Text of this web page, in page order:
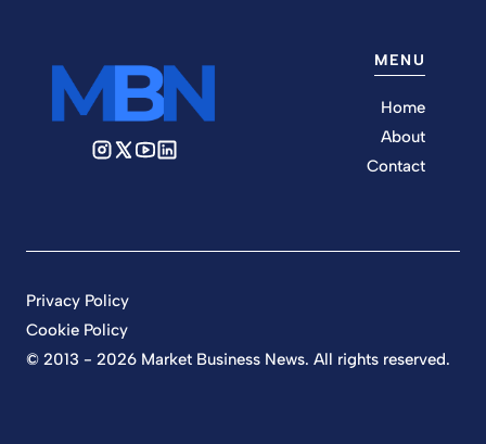
MENU
Home
About
Contact
© 2013 - 2026 Market Business News. All rights reserved.
Privacy Policy
Cookie Policy